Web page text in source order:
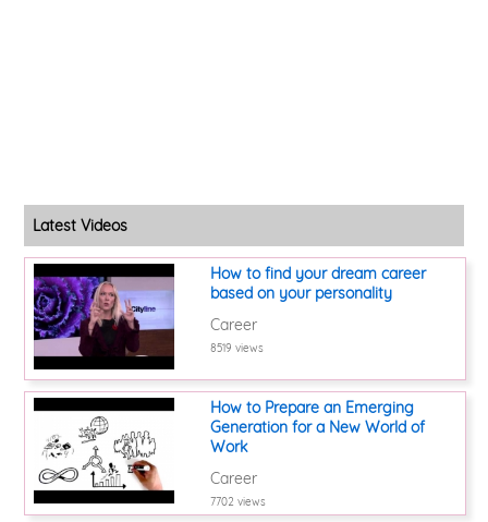
Latest Videos
How to find your dream career
based on your personality
Career
8519 views
How to Prepare an Emerging
Generation for a New World of
Work
Career
7702 views